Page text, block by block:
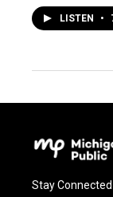
LISTEN •
Stay Connected